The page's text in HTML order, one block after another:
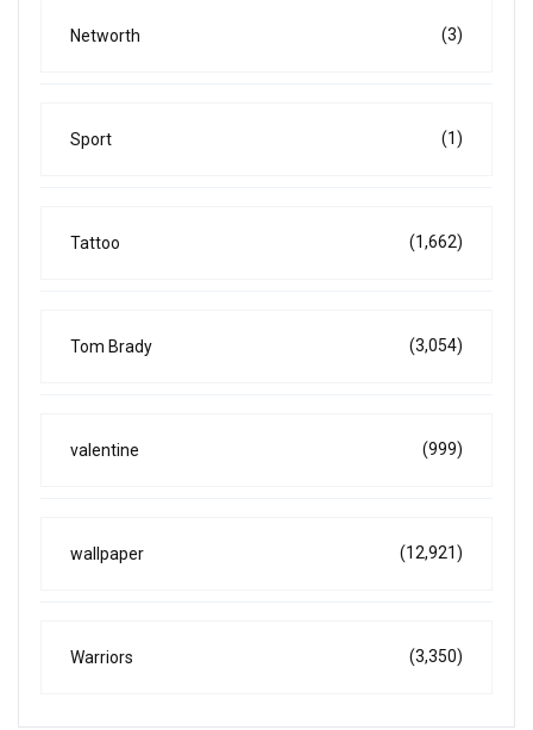
Networth (3)
Sport (1)
Tattoo (1,662)
Tom Brady (3,054)
valentine (999)
wallpaper (12,921)
Warriors (3,350)